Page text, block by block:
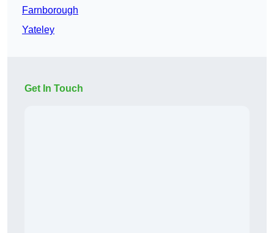
Farnborough
Yateley
Get In Touch